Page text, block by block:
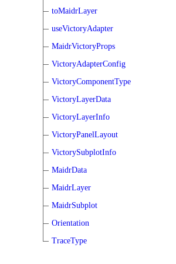
toMaidrLayer
useVictoryAdapter
MaidrVictoryProps
VictoryAdapterConfig
VictoryComponentType
VictoryLayerData
VictoryLayerInfo
VictoryPanelLayout
VictorySubplotInfo
MaidrData
MaidrLayer
MaidrSubplot
Orientation
TraceType